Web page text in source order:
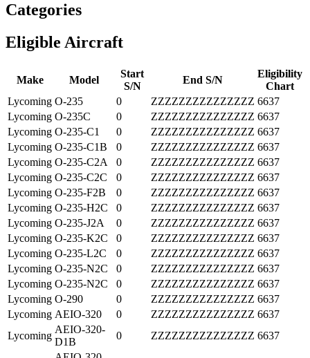
Categories
Eligible Aircraft
Make Model
Start
S/N
End S/N
Eligibility
Chart
Lycoming O-235 0 ZZZZZZZZZZZZZZZ 6637
Lycoming O-235C 0 ZZZZZZZZZZZZZZZ 6637
Lycoming O-235-C1 0 ZZZZZZZZZZZZZZZ 6637
Lycoming O-235-C1B 0 ZZZZZZZZZZZZZZZ 6637
Lycoming O-235-C2A 0 ZZZZZZZZZZZZZZZ 6637
Lycoming O-235-C2C 0 ZZZZZZZZZZZZZZZ 6637
Lycoming O-235-F2B 0 ZZZZZZZZZZZZZZZ 6637
Lycoming O-235-H2C 0 ZZZZZZZZZZZZZZZ 6637
Lycoming O-235-J2A 0 ZZZZZZZZZZZZZZZ 6637
Lycoming O-235-K2C 0 ZZZZZZZZZZZZZZZ 6637
Lycoming O-235-L2C 0 ZZZZZZZZZZZZZZZ 6637
Lycoming O-235-N2C 0 ZZZZZZZZZZZZZZZ 6637
Lycoming O-235-N2C 0 ZZZZZZZZZZZZZZZ 6637
Lycoming O-290 0 ZZZZZZZZZZZZZZZ 6637
Lycoming AEIO-320 0 ZZZZZZZZZZZZZZZ 6637
Lycoming
AEIO-320-
D1B
0 ZZZZZZZZZZZZZZZ 6637